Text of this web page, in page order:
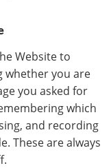
Website to
whether you are
you asked for
which
and recording
These are always